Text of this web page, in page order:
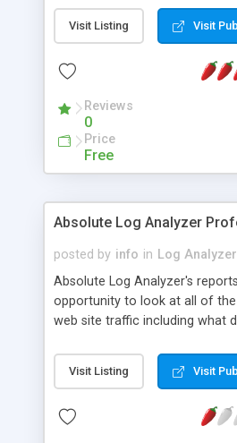
page, then you can
website visitor statistics. Web
Apache or IIS. Web Analyzer
own, therefore you do not pay
Visit Listing Visit
Reviews
0
Price
Free
Absolute Log Analyzer
posted by info in Log
Absolute Log Analyzer's
opportunity to look at all of
web site traffic including what
site, which country is most
There are more then 60
your particular needs.
Visit Listing Visit